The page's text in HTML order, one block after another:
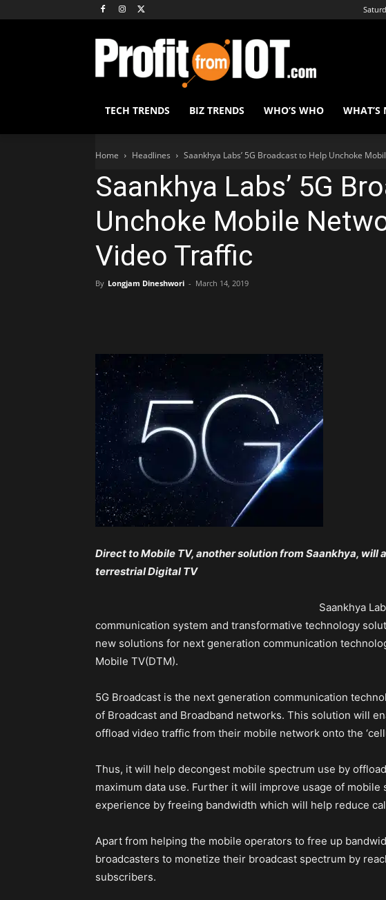
TECH TRENDS BIZ TRENDS WHO’S WHO WHAT’S
Home Headlines Saankhya Labs’ 5G Broadcast to Help Unchoke
Saankhya Labs’ 5G
Unchoke Mobile
Video Traffic
By Longjam Dineshwori - March 14, 2019
Direct to Mobile TV, another solution from Saankhya, will
terrestrial Digital TV
Saankhya
communication system and transformative technology
new solutions for next generation communication
Mobile TV(DTM).
5G Broadcast is the next generation communication
of Broadcast and Broadband networks. This solution will
offload video traffic from their mobile network onto the
Thus, it will help decongest mobile spectrum use by
maximum data use. Further it will improve usage of
experience by freeing bandwidth which will help reduce
Apart from helping the mobile operators to free up
broadcasters to monetize their broadcast spectrum by
subscribers.